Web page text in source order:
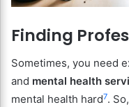
Finding
Sometimes, you need
and mental health
mental health hard7.